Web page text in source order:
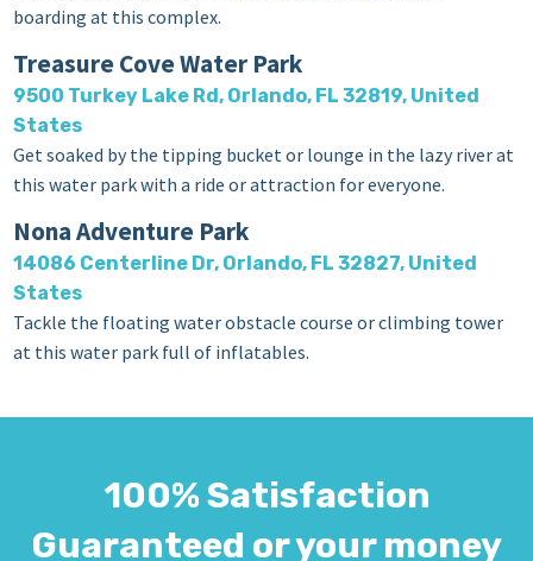
boarding at this complex.
Treasure Cove Water Park
9500 Turkey Lake Rd, Orlando, FL 32819, United
States
Get soaked by the tipping bucket or lounge in the lazy river at
this water park with a ride or attraction for everyone.
Nona Adventure Park
14086 Centerline Dr, Orlando, FL 32827, United
States
Tackle the floating water obstacle course or climbing tower
at this water park full of inflatables.
100% Satisfaction
Guaranteed or your money